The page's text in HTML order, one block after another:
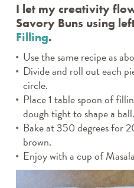
I let my creativity
Savory Buns using
Filling.
Use the same recipe as
Divide and roll out each
circle.
Place 1 table spoon of
dough tight to shape a ball.
Bake at 350 degrees for
brown.
Enjoy with a cup of